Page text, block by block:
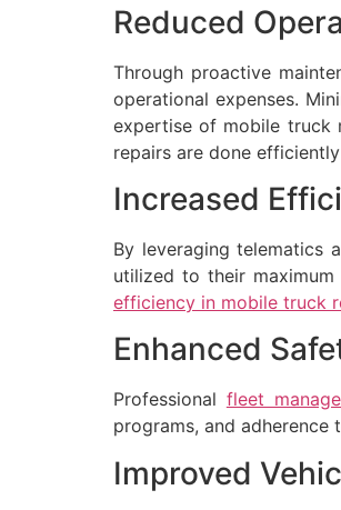
Reduced
Through proactive
operational expenses.
expertise of mobile truck
repairs are done
Increased
By leveraging telematics
utilized to their
efficiency in mobile truck
Enhanced
Professional fleet
programs, and
Improved